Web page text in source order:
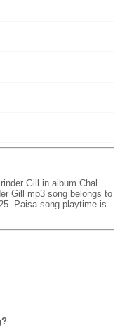
Gill in album Chal
Gill mp3 song belongs to
Paisa song playtime is